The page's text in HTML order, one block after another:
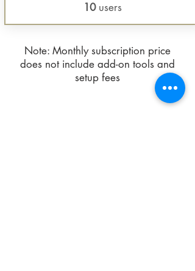
10users
Note: Monthly subscription price
does not include add-on tools and
setup fees